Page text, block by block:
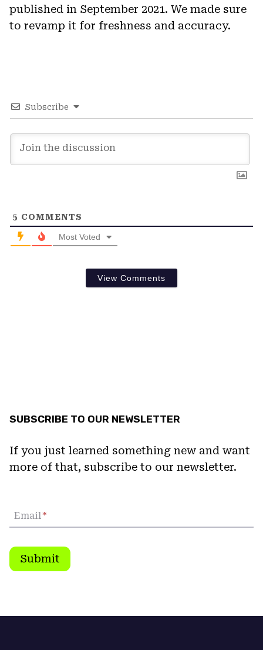
published in September 2021. We made sure
to revamp it for freshness and accuracy.
Subscribe
5 COMMENTS
Most Voted
View Comments
SUBSCRIBE TO OUR NEWSLETTER
If you just learned something new and want
more of that, subscribe to our newsletter.
Email*
Submit